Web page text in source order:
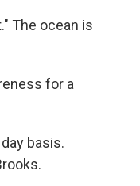
The ocean is
for a
basis.